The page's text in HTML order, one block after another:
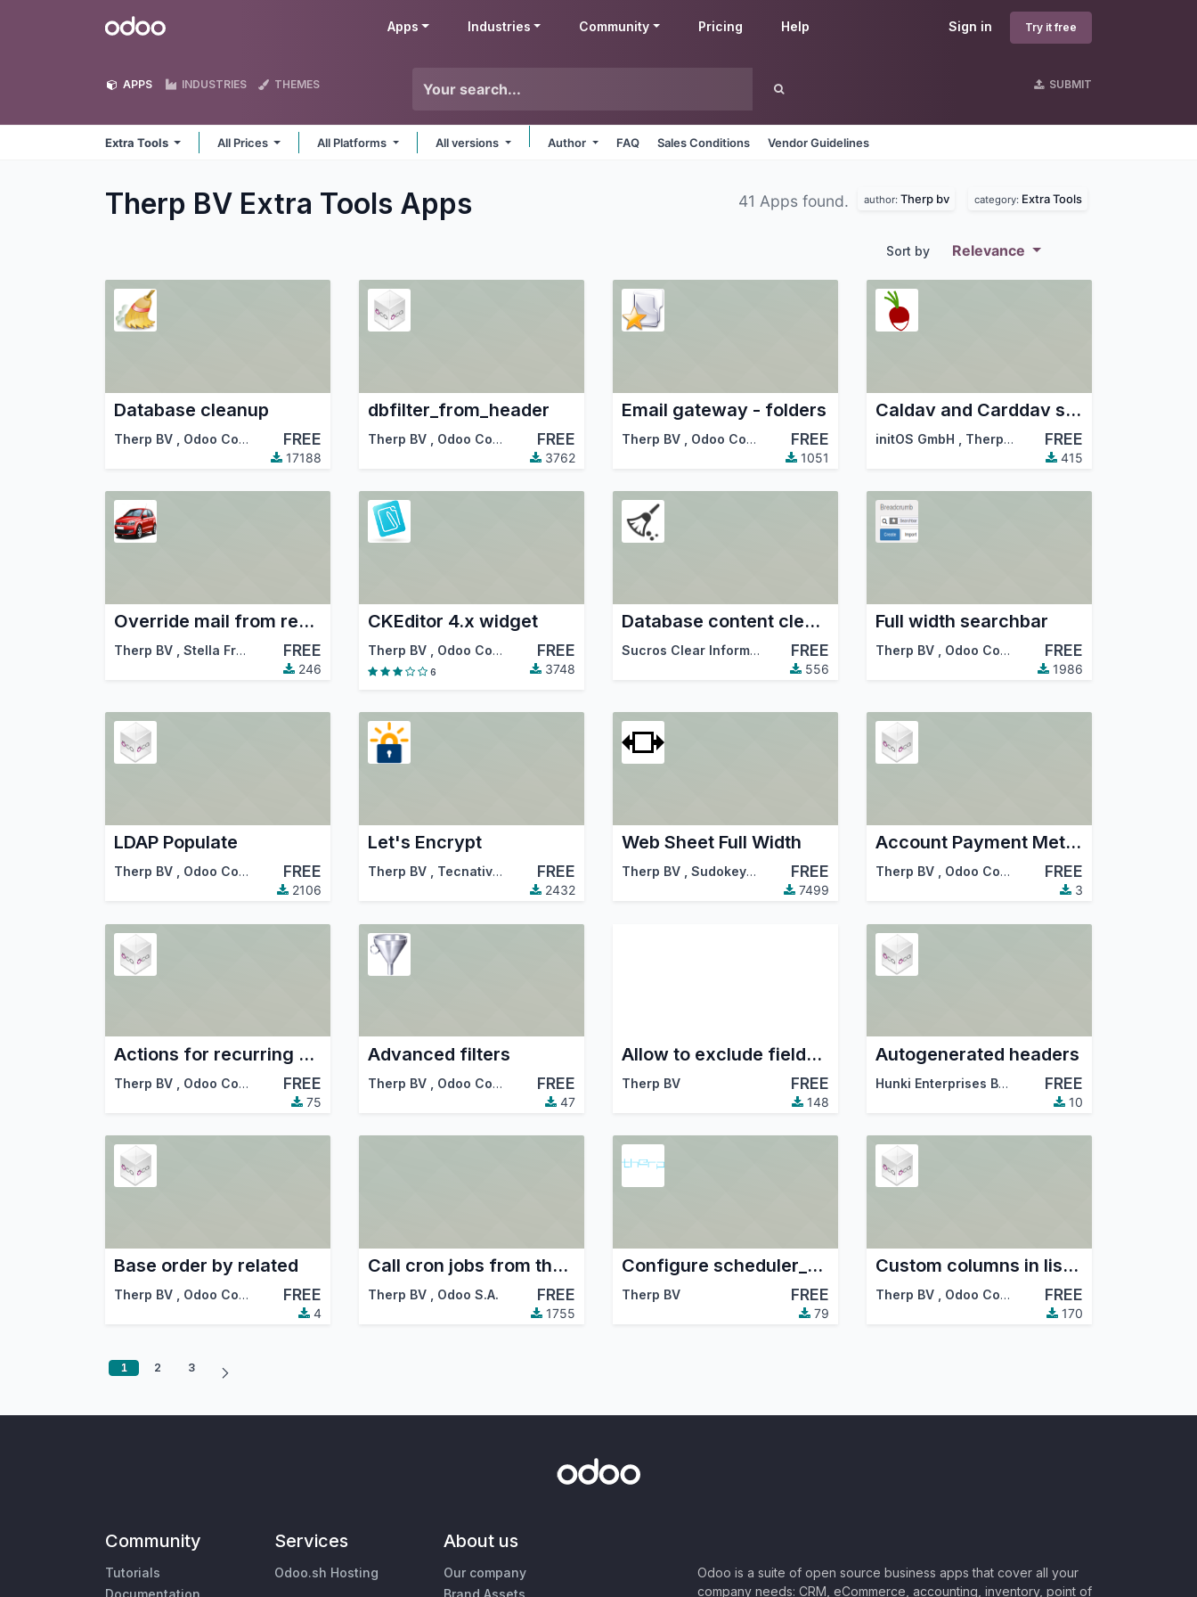
Odoo Sign in Try it free
Apps Industries Community Pricing Help
APPS INDUSTRIES THEMES SUBMIT
Extra Tools All Prices All Platforms All versions Author FAQ Sales Conditions Vendor Guidelines
Therp BV Extra Tools Apps 41 Apps found. author: Therp bv category: Extra Tools
Sort by Relevance
Database cleanup
Therp BV Odoo Community Association (OCA) FREE
17188
dbfilter_from_header
Therp BV Odoo Community Association (OCA) FREE
3762
Email gateway - folders
Therp BV Odoo Community Association (OCA) FREE
1051
Caldav and Carddav support
initOS GmbH Therp BV FREE
415
Override mail from reply-to
Therp BV , Stella Fredö FREE
246
CKEditor 4.x widget
Therp BV , Odoo Community Association (OCA) FREE
6 3748
Database content cleanup
Sucros Clear Information Technologies PLC ,Therp BV
FREE
556
Full width searchbar
Therp BV , Odoo Community Association (OCA) FREE
1986
LDAP Populate
Therp BV , Odoo Community Association (OCA) FREE
2106
Let's Encrypt
Therp BV , Tecnativa FREE
2432
Web Sheet Full Width
Therp BV , Sudokeys FREE
7499
Account Payment Method Base + Payment Mode Glue
Therp BV , Odoo Community Association (OCA) FREE
3
Actions for recurring documents
Therp BV Odoo Community Association (OCA) FREE
75
Advanced filters
Therp BV Odoo Community Association (OCA) FREE
47
Allow to exclude fields in the export list
Therp BV FREE
148
Autogenerated headers
Hunki Enterprises BV Therp BV ,
FREE
10
Base order by related
Therp BV Odoo Community Association (OCA) FREE
4
Call cron jobs from their form view
Therp BV Odoo S.A. FREE
1755
Configure scheduler_error_mailer for Therp
Therp BV FREE
79
Custom columns in listview
Therp BV Odoo Community Association (OCA) FREE
170
1 2 3
Community
Tutorials
Services
Odoo.sh Hosting
About us
Our company
Odoo is a suite of open source business apps that cover all your
company needs: CRM, eCommerce, accounting, inventory, point of